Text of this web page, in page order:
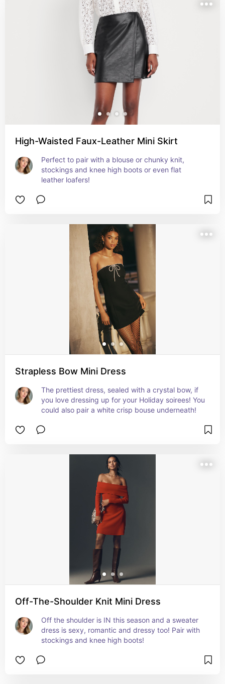
High-Waisted Faux-Leather Mini Skirt
Perfect to pair with a blouse or chunky knit,
stockings and knee high boots or even flat
leather loafers!
Strapless Bow Mini Dress
The prettiest dress, sealed with a crystal bow, if
you love dressing up for your Holiday soirees! You
could also pair a white crisp bouse underneath!
Off-The-Shoulder Knit Mini Dress
Off the shoulder is IN this season and a sweater
dress is sexy, romantic and dressy too! Pair with
stockings and knee high boots!